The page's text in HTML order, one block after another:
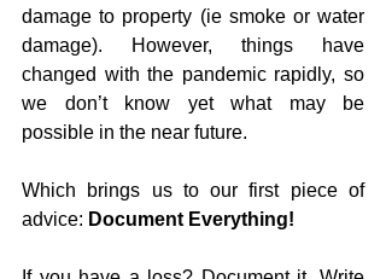
damage to property (ie smoke or water
damage). However, things have
changed with the pandemic rapidly, so
we don’t know yet what may be
possible in the near future.
Which brings us to our first piece of
advice: Document Everything!